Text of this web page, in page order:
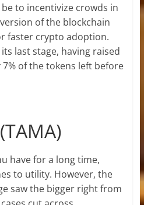
to incentivize crowds in
of the blockchain
faster crypto adoption.
its last stage, having raised
of the tokens left before
have for a long time,
to utility. However, the
saw the bigger right from